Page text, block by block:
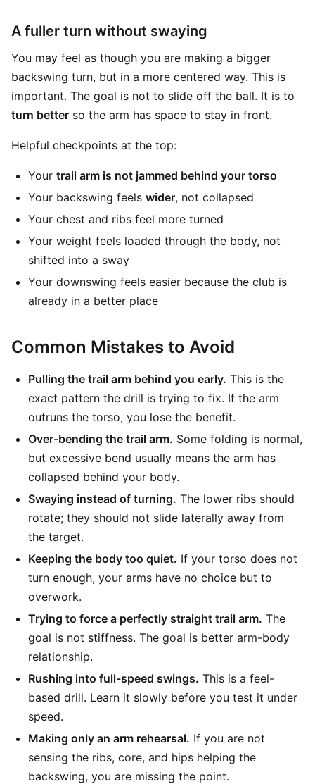
A fuller turn without swaying
You may feel as though you are making a bigger
backswing turn, but in a more centered way. This is
important. The goal is not to slide off the ball. It is to
turn better so the arm has space to stay in front.
Helpful checkpoints at the top:
Your trail arm is not jammed behind your torso
Your backswing feels wider, not collapsed
Your chest and ribs feel more turned
Your weight feels loaded through the body, not
shifted into a sway
Your downswing feels easier because the club is
already in a better place
Common Mistakes to Avoid
Pulling the trail arm behind you early. This is the
exact pattern the drill is trying to fix. If the arm
outruns the torso, you lose the benefit.
Over-bending the trail arm. Some folding is normal,
but excessive bend usually means the arm has
collapsed behind your body.
Swaying instead of turning. The lower ribs should
rotate; they should not slide laterally away from
the target.
Keeping the body too quiet. If your torso does not
turn enough, your arms have no choice but to
overwork.
Trying to force a perfectly straight trail arm. The
goal is not stiffness. The goal is better arm-body
relationship.
Rushing into full-speed swings. This is a feel-
based drill. Learn it slowly before you test it under
speed.
Making only an arm rehearsal. If you are not
sensing the ribs, core, and hips helping the
backswing, you are missing the point.